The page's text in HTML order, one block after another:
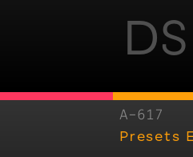
A-617
Presets